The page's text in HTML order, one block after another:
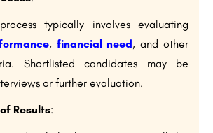
typically involves evaluating
, financial need, and other
Shortlisted candidates may be
or further evaluation.
Results: